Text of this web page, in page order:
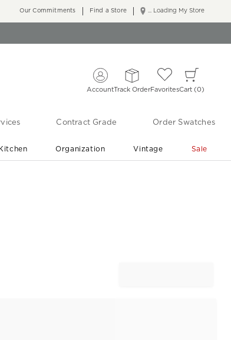
... Loading My Store
Our Commitments Find a Store
AccountTrack OrderFavoritesCart 0
Contract Grade Order Swatches
Kitchen Organization Vintage Sale